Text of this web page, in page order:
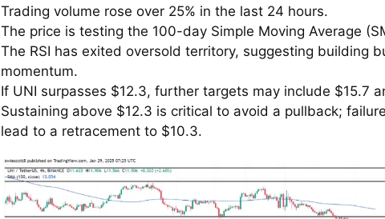
Trading volume rose over 25% in the last 24 hours.
The price is testing the 100-day Simple Moving Average
The RSI has exited oversold territory, suggesting building
momentum.
If UNI surpasses $12.3, further targets may include $15.7
Sustaining above $12.3 is critical to avoid a pullback;
lead to a retracement to $10.3.